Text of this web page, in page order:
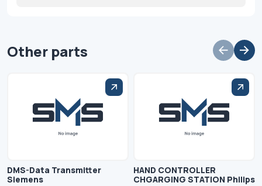
Other parts
DMS-Data Transmitter
Siemens
HAND CONTROLLER
CHGARGING STATION Philips